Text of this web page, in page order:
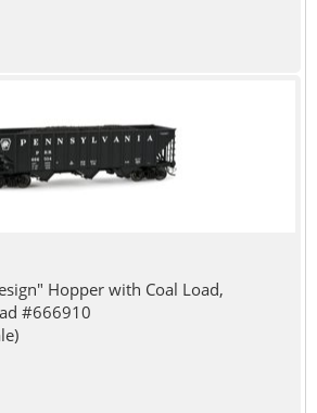
Hopper with Coal Load,
#666910